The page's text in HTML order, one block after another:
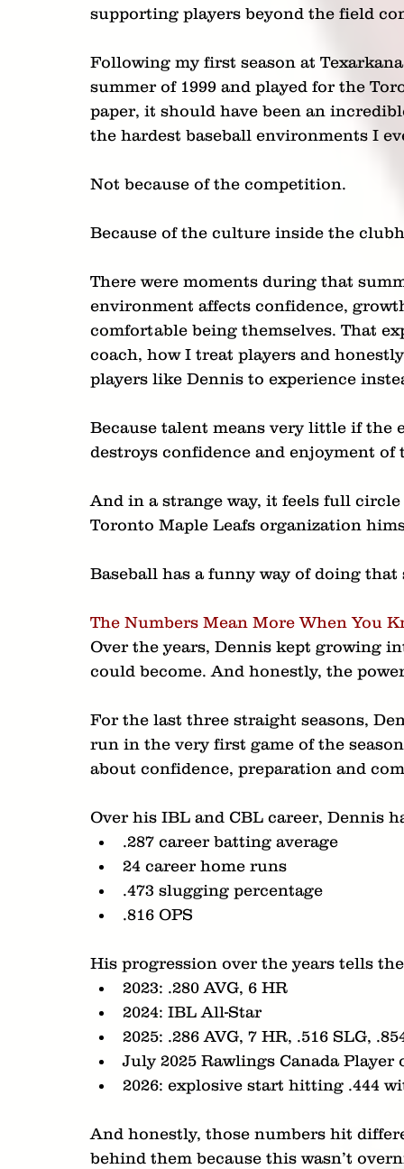
supporting players beyond the field
Following my first season at
summer of 1999 and played for the
paper, it should have been an
the hardest baseball environments I
Not because of the competition.
Because of the culture inside the
There were moments during that
environment affects confidence,
comfortable being themselves. That
coach, how I treat players and
players like Dennis to experience
Because talent means very little if
destroys confidence and enjoyment of
And in a strange way, it feels full
Toronto Maple Leafs organization
Baseball has a funny way of doing that
The Numbers Mean More When You
Over the years, Dennis kept growing
could become. And honestly, the
For the last three straight seasons,
run in the very first game of the
about confidence, preparation and
Over his IBL and CBL career, Dennis
.287 career batting average
24 career home runs
.473 slugging percentage
.816 OPS
His progression over the years tells
2023: .280 AVG, 6 HR
2024: IBL All-Star
2025: .286 AVG, 7 HR, .516 SLG,
July 2025 Rawlings Canada
2026: explosive start hitting .444
And honestly, those numbers hit
behind them because this wasn’t